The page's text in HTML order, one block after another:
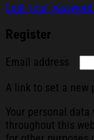
Lost your
Register
Email address
A link to set a new
Your personal
throughout this